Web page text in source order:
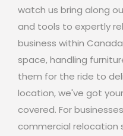
watch us bring along
and tools to expertly
business within
space, handling
them for the ride to
location, we've got
covered. For
commercial relocation